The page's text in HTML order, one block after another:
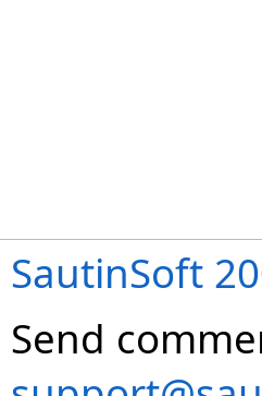
SautinSoft
Send